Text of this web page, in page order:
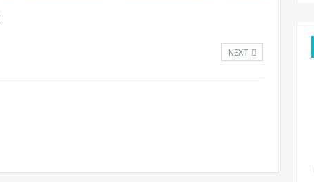
NEXT